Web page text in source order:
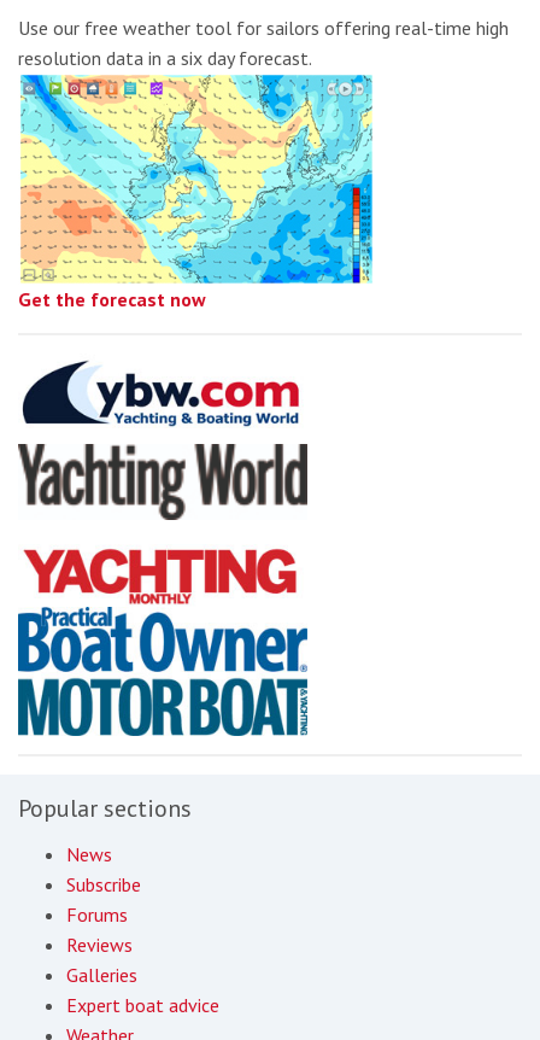
Use our free weather tool for sailors offering real-time high
resolution data in a six day forecast.
Get the forecast now
Popular sections
News
Subscribe
Forums
Reviews
Galleries
Expert boat advice
Weather